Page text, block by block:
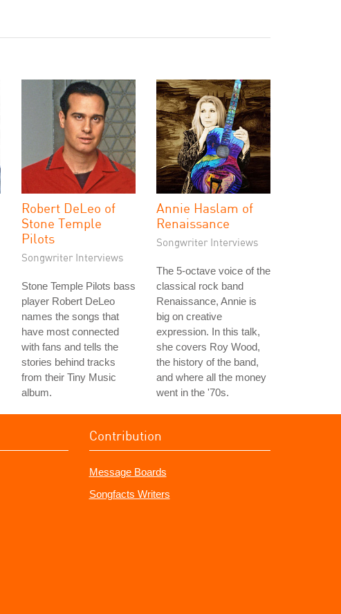
Robert DeLeo of
Stone Temple
Pilots
Songwriter Interviews
Stone Temple Pilots bass
player Robert DeLeo
names the songs that
have most connected
with fans and tells the
stories behind tracks
from their Tiny Music
album.
Annie Haslam of
Renaissance
Songwriter Interviews
The 5-octave voice of the
classical rock band
Renaissance, Annie is
big on creative
expression. In this talk,
she covers Roy Wood,
the history of the band,
and where all the money
went in the '70s.
Contribution
Message Boards
Songfacts Writers